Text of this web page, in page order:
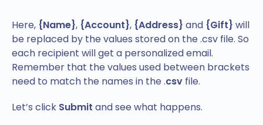
Here, {Name}, {Account}, {Address} and {Gift} will
be replaced by the values stored on the .csv file. So
each recipient will get a personalized email.
Remember that the values used between brackets
need to match the names in the .csv file.
Let’s click Submit and see what happens.